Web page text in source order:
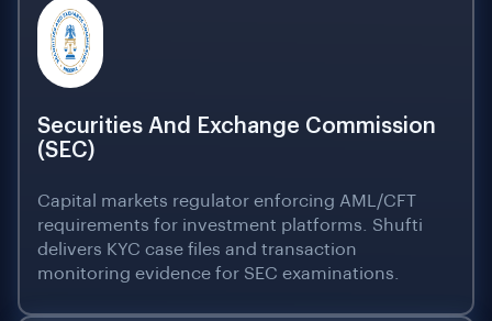
Securities And Exchange Commission
(SEC)
Capital markets regulator enforcing AML/CFT
requirements for investment platforms. Shufti
delivers KYC case files and transaction
monitoring evidence for SEC examinations.